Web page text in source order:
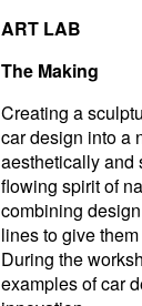
ART LAB
The Making
Creating a
car design into a
aesthetically and
flowing spirit of
combining
lines to give
During the
examples of car